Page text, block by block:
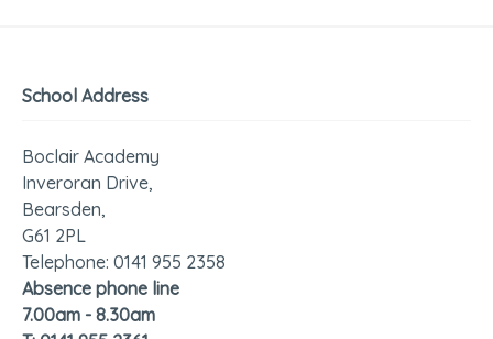
School Address
Boclair Academy
Inveroran Drive,
Bearsden,
G61 2PL
Telephone: 0141 955 2358
Absence phone line
7.00am - 8.30am